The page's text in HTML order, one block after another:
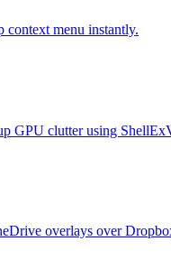
menu instantly.
clutter using
overlays over